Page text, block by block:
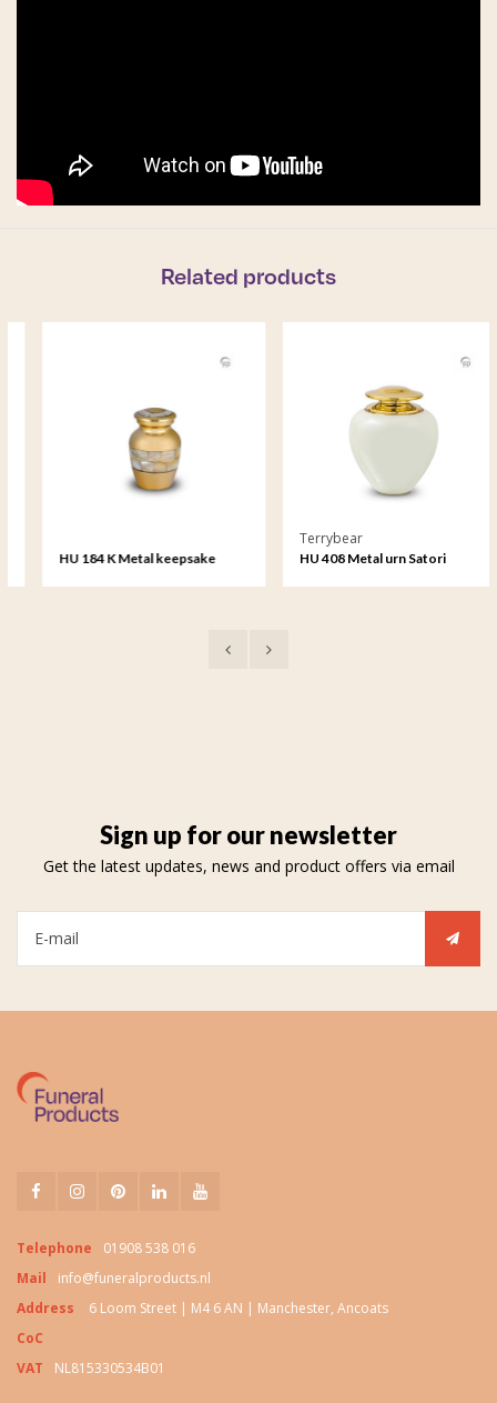
Related products
HU 184 K Metal keepsake
Terrybear
HU 408 Metal urn Satori
Sign up for our newsletter
Get the latest updates, news and product offers via email
Telephone
01908 538 016
Mail
info@funeralproducts.nl
Address
6 Loom Street | M4 6 AN | Manchester, Ancoats
CoC
VAT
NL815330534B01